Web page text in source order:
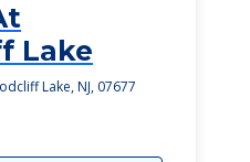
Lake
Lake, NJ, 07677